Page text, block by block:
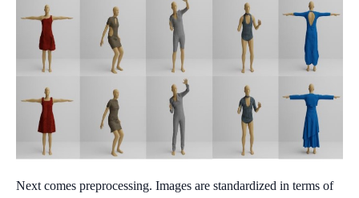
Next comes preprocessing. Images are standardized in terms of